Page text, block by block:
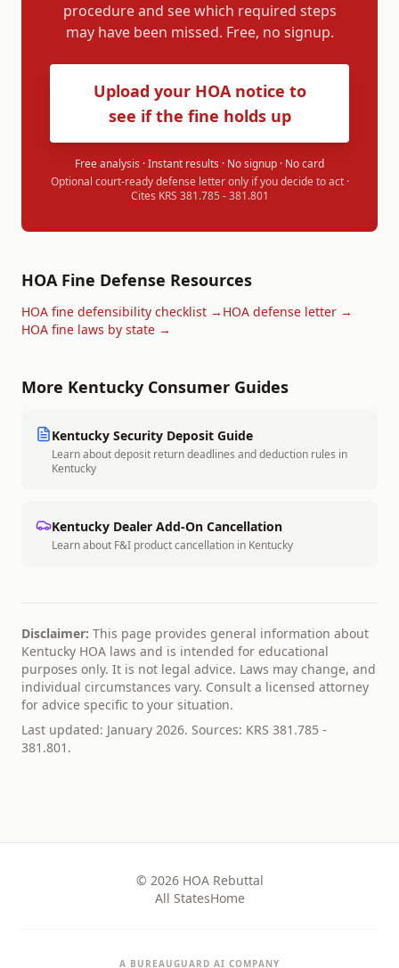
procedure and see which required steps
may have been missed. Free, no signup.
Upload your HOA notice to
see if the fine holds up
Free analysis · Instant results · No signup · No card
Optional court-ready defense letter only if you decide to act ·
Cites KRS 381.785 - 381.801
HOA Fine Defense Resources
HOA fine defensibility checklist → HOA defense letter →
HOA fine laws by state →
More Kentucky Consumer Guides
Kentucky Security Deposit Guide
Learn about deposit return deadlines and deduction rules in
Kentucky
Kentucky Dealer Add-On Cancellation
Learn about F&I product cancellation in Kentucky
Disclaimer: This page provides general information about
Kentucky HOA laws and is intended for educational
purposes only. It is not legal advice. Laws may change, and
individual circumstances vary. Consult a licensed attorney
for advice specific to your situation.
Last updated: January 2026. Sources: KRS 381.785 -
381.801 .
© 2026 HOA Rebuttal
All StatesHome
A BUREAUGUARD AI COMPANY